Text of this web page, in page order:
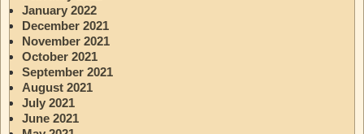
January 2022
December 2021
November 2021
October 2021
September 2021
August 2021
July 2021
June 2021